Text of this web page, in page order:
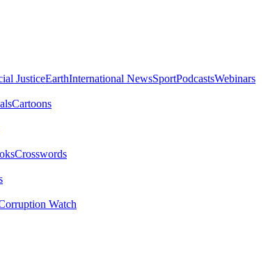
JusticeEarthInternational NewsSportPodcastsWebinars
Cartoons
Crosswords
Watch